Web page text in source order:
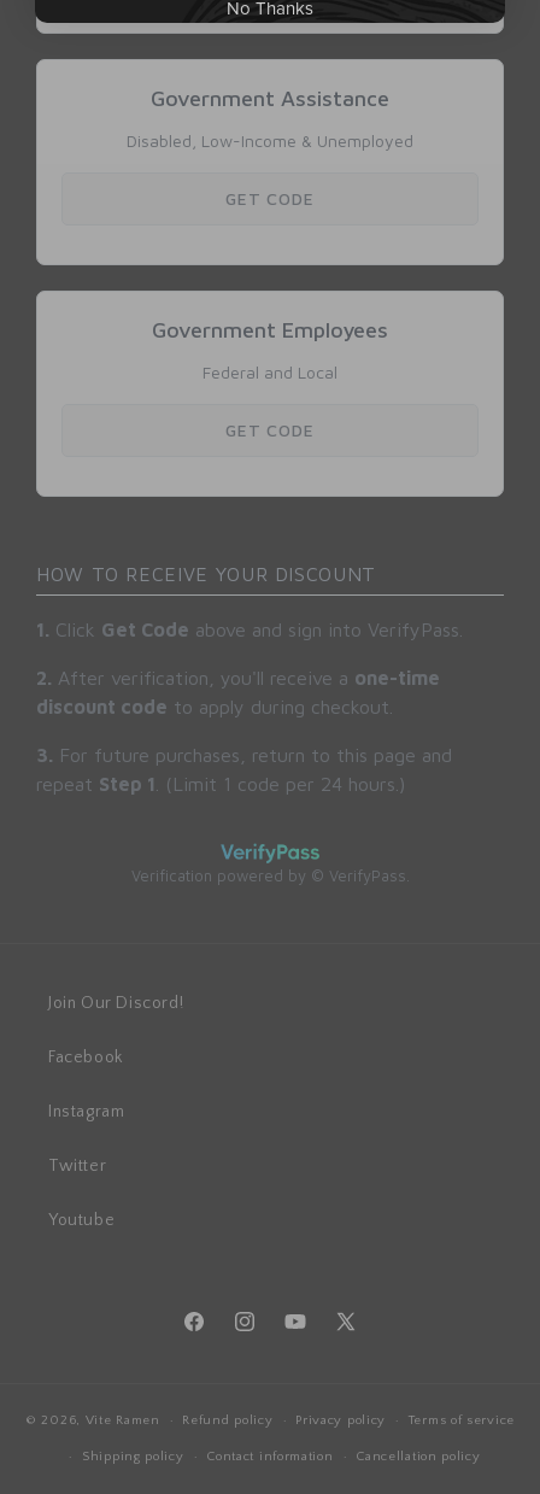
Join Our Discord!
Facebook
Instagram
Twitter
Youtube
FacebookInstagramYouTube
X
© 2026, Vite Ramen Refund policy Privacy policy Terms of service
Shipping policy Contact information Cancellation policy
No Thanks